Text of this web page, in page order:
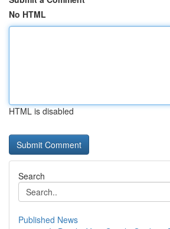
No HTML
HTML is disabled
Search
Published News